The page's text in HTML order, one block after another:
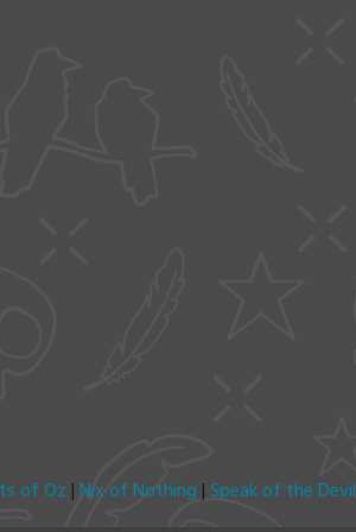
of Oz |Nix of Nothing |Speak of the Devil